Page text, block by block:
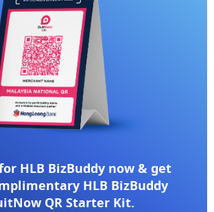
HLB BizBuddy now & get
HLB BizBuddy
QR Starter Kit.